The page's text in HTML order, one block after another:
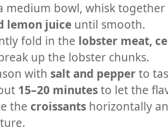
medium bowl, whisk together
lemon juice until smooth.
fold in the lobster meat,
up the lobster chunks.
with salt and pepperto
15–20 minutesto let the
the croissants horizontally